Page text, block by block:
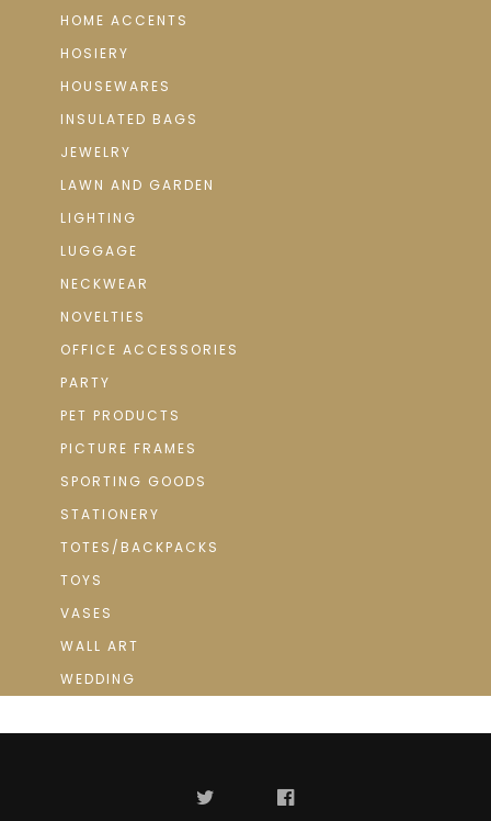
HOME ACCENTS
HOSIERY
HOUSEWARES
INSULATED BAGS
JEWELRY
LAWN AND GARDEN
LIGHTING
LUGGAGE
NECKWEAR
NOVELTIES
OFFICE ACCESSORIES
PARTY
PET PRODUCTS
PICTURE FRAMES
SPORTING GOODS
STATIONERY
TOTES/BACKPACKS
TOYS
VASES
WALL ART
WEDDING